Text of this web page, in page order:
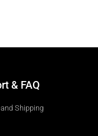
& FAQ
Shipping